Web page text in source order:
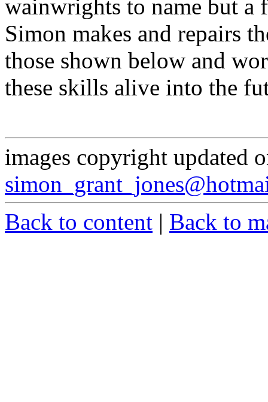
wainwrights to name but a
Simon makes and repairs
those shown below and
these skills alive into the
images copyright updated
Back to content | Back to